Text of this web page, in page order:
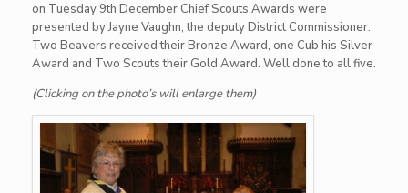
on Tuesday 9th December Chief Scouts Awards were
presented by Jayne Vaughn, the deputy District Commissioner.
Two Beavers received their Bronze Award, one Cub his Silver
Award and Two Scouts their Gold Award. Well done to all five.
(Clicking on the photo’s will enlarge them)